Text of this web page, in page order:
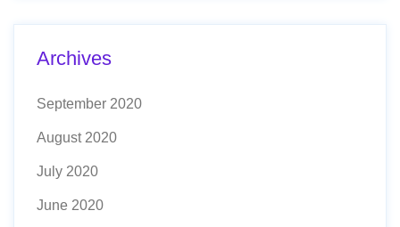
Archives
September 2020
August 2020
July 2020
June 2020